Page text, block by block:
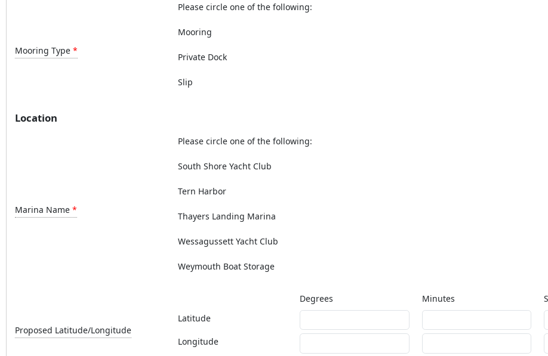
Mooring Type
Please circle one of the following:
Mooring
Private Dock
Slip
Location
Marina Name
Please circle one of the following:
South Shore Yacht Club
Tern Harbor
Thayers Landing Marina
Wessagussett Yacht Club
Weymouth Boat Storage
Proposed Latitude/Longitude
Degrees Minutes
Latitude
Longitude